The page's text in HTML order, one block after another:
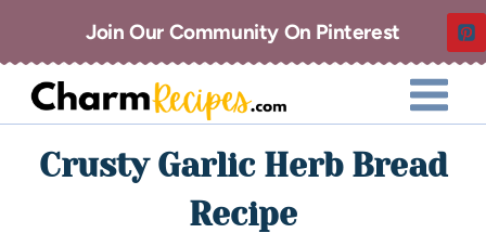
Join Our Community On Pinterest
Crusty Garlic Herb Bread
Recipe